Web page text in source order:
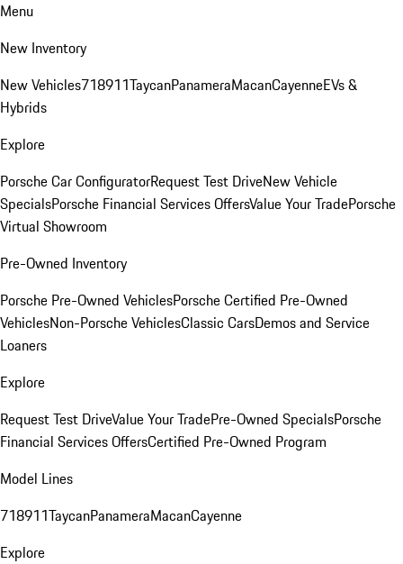
Menu
New Inventory
New Vehicles718911TaycanPanameraMacanCayenneEVs &
Hybrids
Explore
Porsche Car ConfiguratorRequest Test DriveNew Vehicle
SpecialsPorsche Financial Services OffersValue Your TradePorsche
Virtual Showroom
Pre-Owned Inventory
Porsche Pre-Owned VehiclesPorsche Certified Pre-Owned
VehiclesNon-Porsche VehiclesClassic CarsDemos and Service
Loaners
Explore
Request Test DriveValue Your TradePre-Owned SpecialsPorsche
Financial Services OffersCertified Pre-Owned Program
Model Lines
718911TaycanPanameraMacanCayenne
Explore